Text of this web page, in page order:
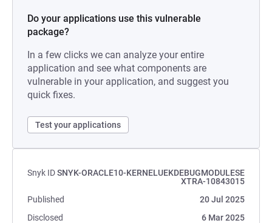
Do your applications use this vulnerable
package?
In a few clicks we can analyze your entire
application and see what components are
vulnerable in your application, and suggest you
quick fixes.
Test your applications
Snyk IDSNYK-ORACLE10-KERNELUEKDEBUGMODULESE
XTRA-10843015
Published
20 Jul 2025
Disclosed
6 Mar 2025